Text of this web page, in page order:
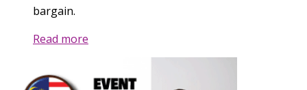
bargain.
Read more